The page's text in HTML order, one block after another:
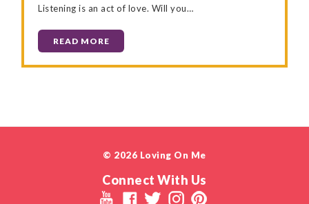
Listening is an act of love. Will you…
READ MORE
© 2026 Loving On Me
Connect With Us